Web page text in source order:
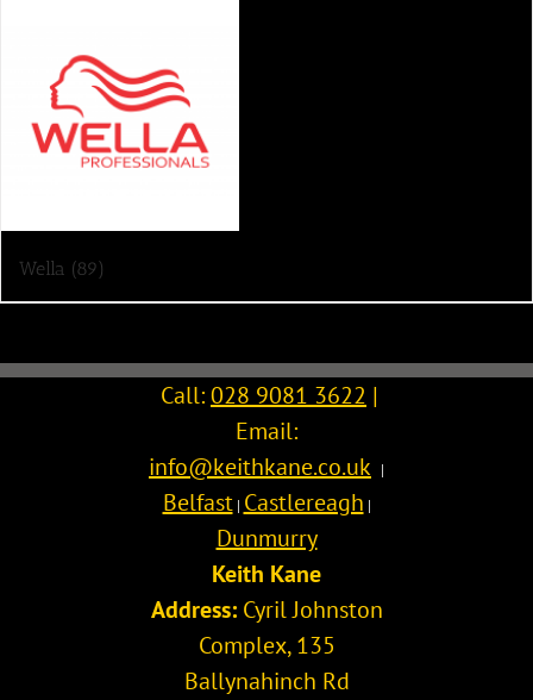
Wella (89)
Call:028 9081 3622 |
Email:
info@keithkane.co.uk |
Belfast| Castlereagh |
Dunmurry
Keith Kane
Address: Cyril Johnston
Complex, 135
Ballynahinch Rd